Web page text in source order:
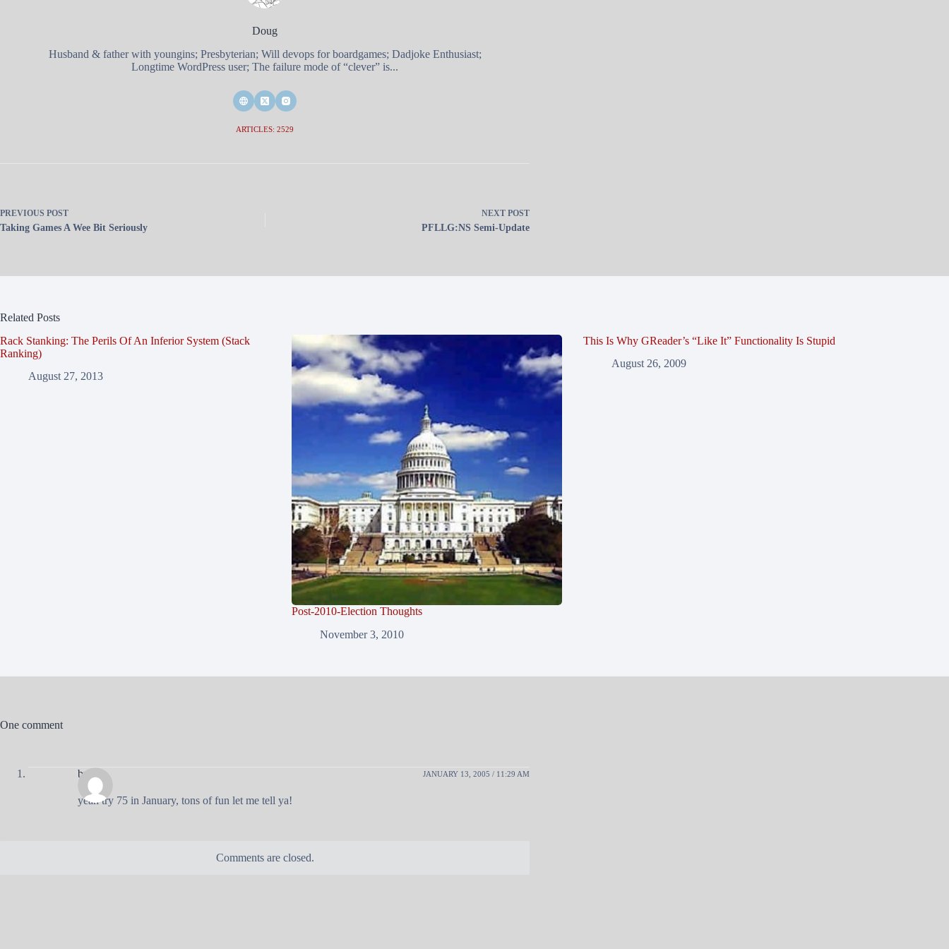
Doug
Husband & father with youngins; Presbyterian; Will devops for boardgames; Dadjoke Enthusiast;
Longtime WordPress user; The failure mode of “clever” is...
ARTICLES: 2529
PREVIOUS POST
Taking Games A Wee Bit Seriously
NEXT POST
PFLLG:NS Semi-Update
Related Posts
Rack Stanking: The Perils Of An Inferior System (Stack
Ranking)
August 27, 2013
Post-2010-Election Thoughts
November 3, 2010
This Is Why GReader’s “Like It” Functionality Is Stupid
August 26, 2009
One comment
brad JANUARY 13, 2005 / 11:29 AM
yeah try 75 in January, tons of fun let me tell ya!
Comments are closed.